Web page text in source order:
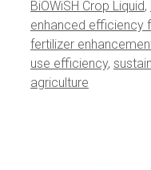
BiOWiSH Crop Liquid,
enhanced efficiency
fertilizer
use efficiency,
agriculture